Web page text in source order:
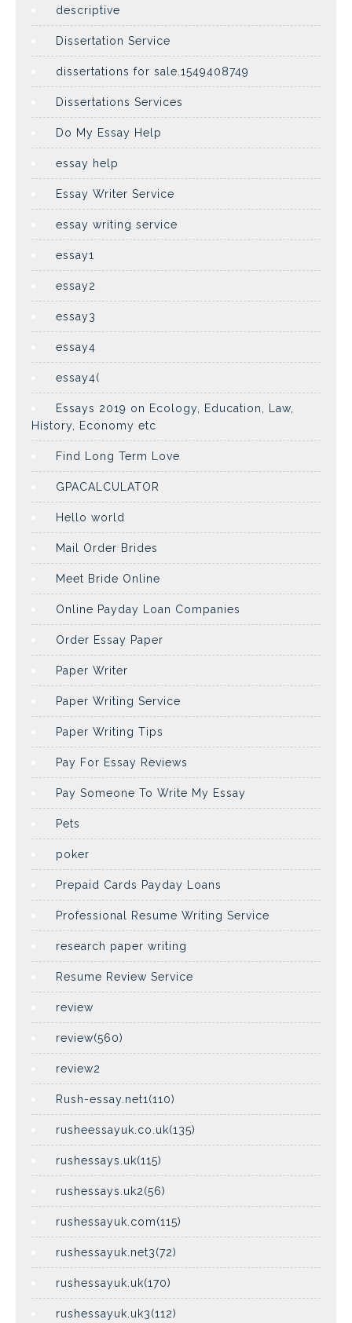
descriptive
Dissertation Service
dissertations for sale.1549408749
Dissertations Services
Do My Essay Help
essay help
Essay Writer Service
essay writing service
essay1
essay2
essay3
essay4
essay4(
Essays 2019 on Ecology, Education, Law,
History, Economy etc
Find Long Term Love
GPACALCULATOR
Hello world
Mail Order Brides
Meet Bride Online
Online Payday Loan Companies
Order Essay Paper
Paper Writer
Paper Writing Service
Paper Writing Tips
Pay For Essay Reviews
Pay Someone To Write My Essay
Pets
poker
Prepaid Cards Payday Loans
Professional Resume Writing Service
research paper writing
Resume Review Service
review
review(560)
review2
Rush-essay.net1(110)
rusheessayuk.co.uk(135)
rushessays.uk(115)
rushessays.uk2(56)
rushessayuk.com(115)
rushessayuk.net3(72)
rushessayuk.uk(170)
rushessayuk.uk3(112)